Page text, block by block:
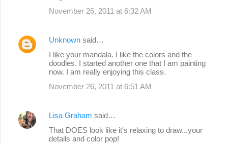
November 26, 2011 at 6:32 AM
Unknown said…
I like your mandala. I like the colors and the
doodles. I started another one that I am painting
now. I am really enjoying this class.
November 26, 2011 at 6:51 AM
Lisa Graham said…
That DOES look like it's relaxing to draw...your
details and color pop!